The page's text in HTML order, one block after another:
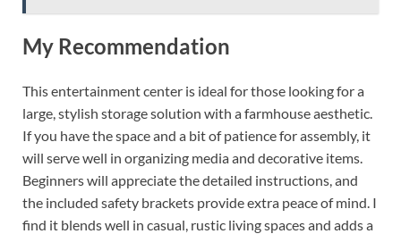
My Recommendation
This entertainment center is ideal for those looking for a
large, stylish storage solution with a farmhouse aesthetic.
If you have the space and a bit of patience for assembly, it
will serve well in organizing media and decorative items.
Beginners will appreciate the detailed instructions, and
the included safety brackets provide extra peace of mind. I
find it blends well in casual, rustic living spaces and adds a